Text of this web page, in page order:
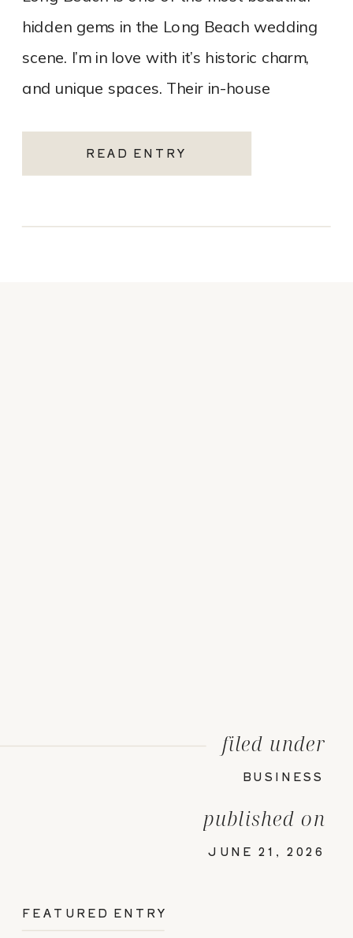
READ ENTRY
hidden gems in the Long Beach wedding
scene. I’m in love with it’s historic charm,
and unique spaces. Their in-house
JUNE 21, 2026
BUSINESS
FEATURED ENTRY
published on
filed under